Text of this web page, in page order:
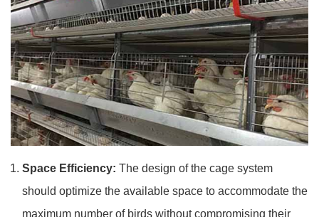
Space Efficiency: The design of the cage system
should optimize the available space to accommodate the
maximum number of birds without compromising their